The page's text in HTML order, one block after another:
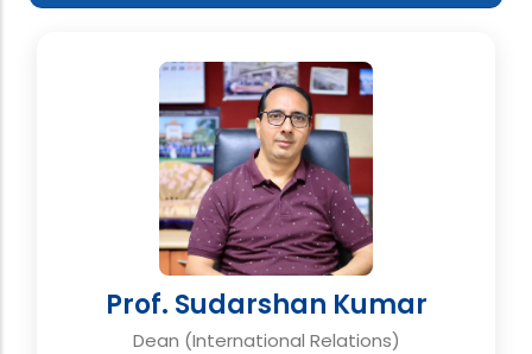
Prof. Sudarshan Kumar
Dean (International Relations)